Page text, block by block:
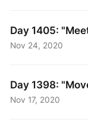
Day 1405:
Nov 24, 2020
Day 1398:
Nov 17, 2020